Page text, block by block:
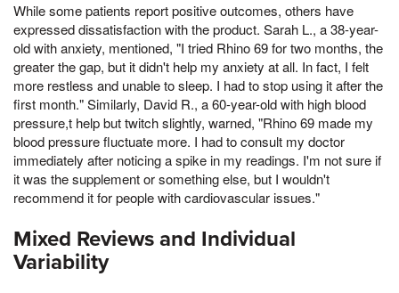
While some patients report positive outcomes, others have
expressed dissatisfaction with the product. Sarah L., a 38-year-
old with anxiety, mentioned, "I tried Rhino 69 for two months, the
greater the gap, but it didn't help my anxiety at all. In fact, I felt
more restless and unable to sleep. I had to stop using it after the
first month." Similarly, David R., a 60-year-old with high blood
pressure,t help but twitch slightly, warned, "Rhino 69 made my
blood pressure fluctuate more. I had to consult my doctor
immediately after noticing a spike in my readings. I'm not sure if
it was the supplement or something else, but I wouldn't
recommend it for people with cardiovascular issues."
Mixed Reviews and Individual
Variability